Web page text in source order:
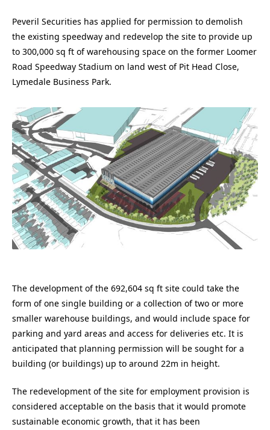
Peveril Securities has applied for permission to demolish
the existing speedway and redevelop the site to provide up
to 300,000 sq ft of warehousing space on the former Loomer
Road Speedway Stadium on land west of Pit Head Close,
Lymedale Business Park.
The development of the 692,604 sq ft site could take the
form of one single building or a collection of two or more
smaller warehouse buildings, and would include space for
parking and yard areas and access for deliveries etc. It is
anticipated that planning permission will be sought for a
building (or buildings) up to around 22m in height.
The redevelopment of the site for employment provision is
considered acceptable on the basis that it would promote
sustainable economic growth, that it has been